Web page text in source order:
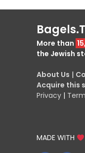
More than
the Jewish
About Us |
Acquire this
Privacy |
MADE WITH